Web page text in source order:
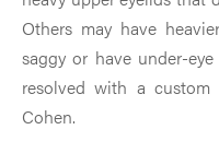
Others may have
saggy or have under-
resolved with a custom
Cohen.